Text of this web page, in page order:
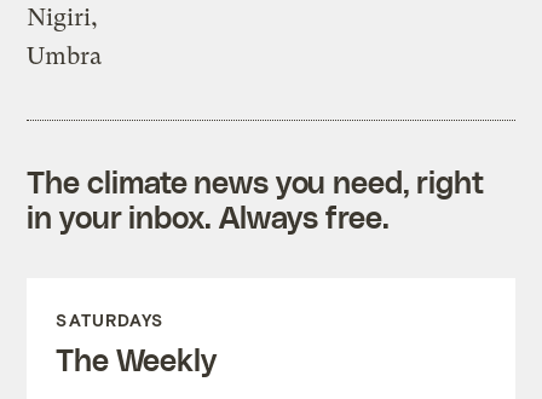
Nigiri,
Umbra
The climate news you need, right
in your inbox. Always free.
SATURDAYS
The Weekly